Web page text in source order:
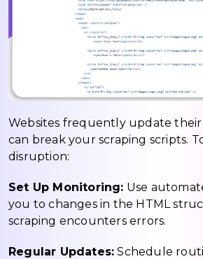
Websites frequently update their
can break your scraping scripts.
disruption:
Set Up Monitoring: Use
you to changes in the HTML
scraping encounters errors.
Regular Updates: Schedule